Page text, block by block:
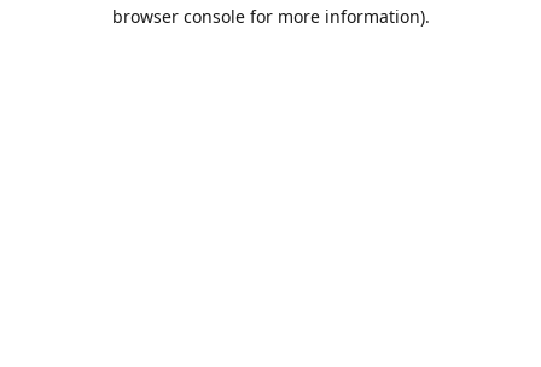
browser console for more information).